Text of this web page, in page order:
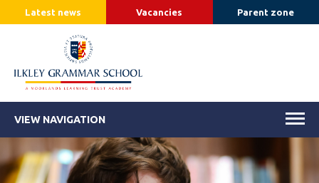
Latest news Vacancies Parent zone
VIEW NAVIGATION